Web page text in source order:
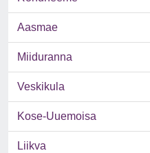
Aasmae
Miiduranna
Veskikula
Kose-Uuemoisa
Liikva